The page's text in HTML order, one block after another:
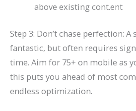
above existing cont.ent
Step 3: Don’t chase perfection: A
fantastic, but often requires
time. Aim for 75+ on mobile as
this puts you ahead of most
endless optimization.